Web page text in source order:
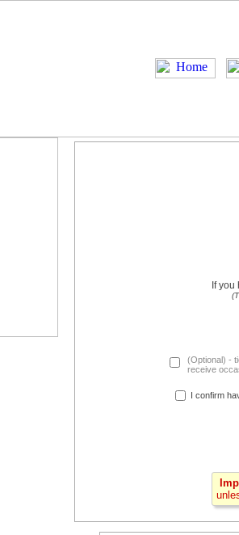
If
(Optional) -
receive
I confirm